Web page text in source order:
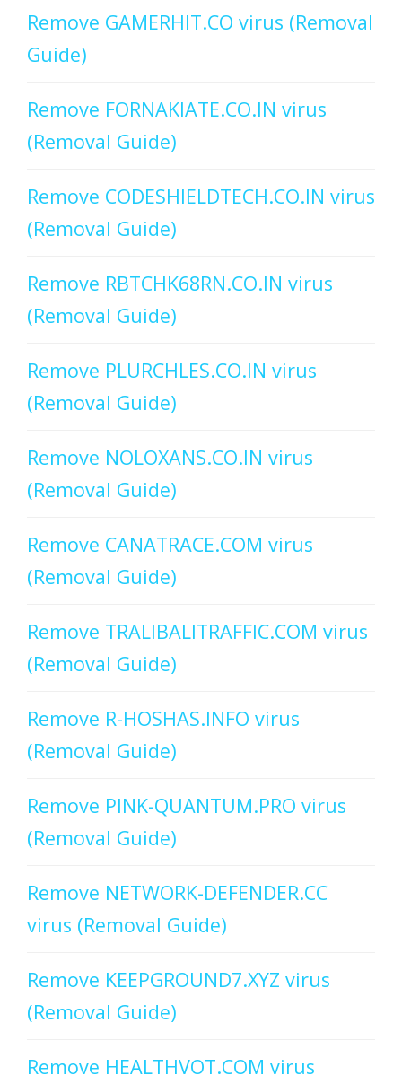
Remove GAMERHIT.CO virus (Removal
Guide)
Remove FORNAKIATE.CO.IN virus
(Removal Guide)
Remove CODESHIELDTECH.CO.IN virus
(Removal Guide)
Remove RBTCHK68RN.CO.IN virus
(Removal Guide)
Remove PLURCHLES.CO.IN virus
(Removal Guide)
Remove NOLOXANS.CO.IN virus
(Removal Guide)
Remove CANATRACE.COM virus
(Removal Guide)
Remove TRALIBALITRAFFIC.COM virus
(Removal Guide)
Remove R-HOSHAS.INFO virus
(Removal Guide)
Remove PINK-QUANTUM.PRO virus
(Removal Guide)
Remove NETWORK-DEFENDER.CC
virus (Removal Guide)
Remove KEEPGROUND7.XYZ virus
(Removal Guide)
Remove HEALTHVOT.COM virus